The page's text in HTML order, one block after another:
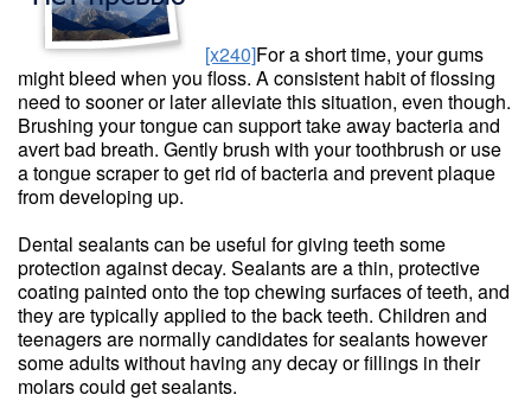
[x240]For a short time, your gums
might bleed when you floss. A consistent habit of flossing
need to sooner or later alleviate this situation, even though.
Brushing your tongue can support take away bacteria and
avert bad breath. Gently brush with your toothbrush or use
a tongue scraper to get rid of bacteria and prevent plaque
from developing up.
Dental sealants can be useful for giving teeth some
protection against decay. Sealants are a thin, protective
coating painted onto the top chewing surfaces of teeth, and
they are typically applied to the back teeth. Children and
teenagers are normally candidates for sealants however
some adults without having any decay or fillings in their
molars could get sealants.